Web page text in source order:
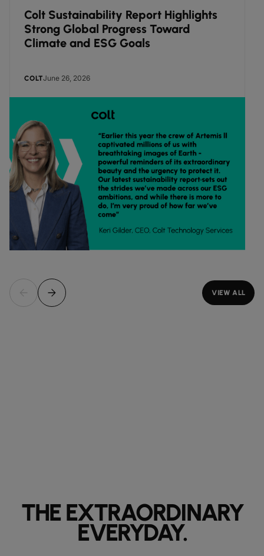
Colt Sustainability Report Highlights
Strong Global Progress Toward
Climate and ESG Goals
COLTJune 26, 2026
VIEW ALL
THE EXTRAORDINARY
EVERYDAY.